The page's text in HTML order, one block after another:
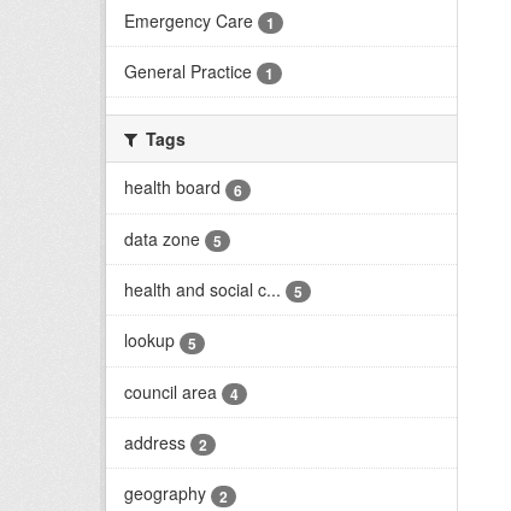
Emergency Care 1
General Practice 1
Tags
health board
6
data zone 5
health and social c... 5
lookup 5
council area 4
address 2
geography 2